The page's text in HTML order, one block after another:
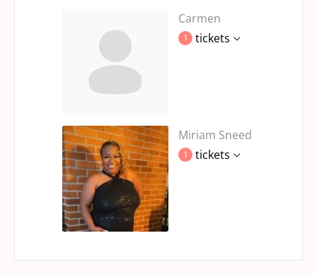
Carmen
1 tickets
Miriam Sneed
1 tickets